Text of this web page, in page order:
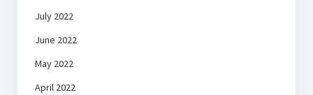
July 2022
June 2022
May 2022
April 2022